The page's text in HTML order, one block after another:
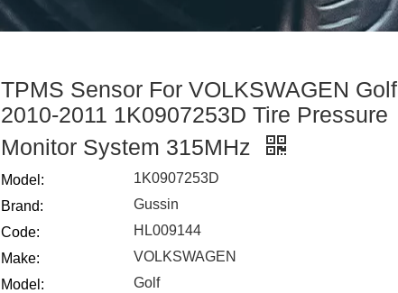
TPMS Sensor For VOLKSWAGEN Golf
2010-2011 1K0907253D Tire Pressure
Monitor System 315MHz
Model:
1K0907253D
Brand:
Gussin
Code:
HL009144
Make:
VOLKSWAGEN
Model:
Golf